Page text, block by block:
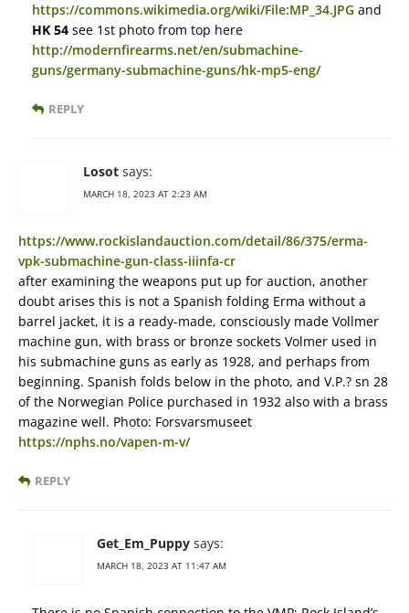
https://commons.wikimedia.org/wiki/File:MP_34.JPG and
HK 54 see 1st photo from top here
http://modernfirearms.net/en/submachine-
guns/germany-submachine-guns/hk-mp5-eng/
REPLY
Losot says:
MARCH 18, 2023 AT 2:23 AM
https://www.rockislandauction.com/detail/86/375/erma-
vpk-submachine-gun-class-iiinfa-cr
after examining the weapons put up for auction, another
doubt arises this is not a Spanish folding Erma without a
barrel jacket, it is a ready-made, consciously made Vollmer
machine gun, with brass or bronze sockets Volmer used in
his submachine guns as early as 1928, and perhaps from
beginning. Spanish folds below in the photo, and V.P.? sn 28
of the Norwegian Police purchased in 1932 also with a brass
magazine well. Photo: Forsvarsmuseet
https://nphs.no/vapen-m-v/
REPLY
Get_Em_Puppy says:
MARCH 18, 2023 AT 11:47 AM